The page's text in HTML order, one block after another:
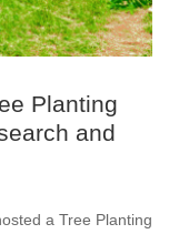
Planting
and
a Tree Planting